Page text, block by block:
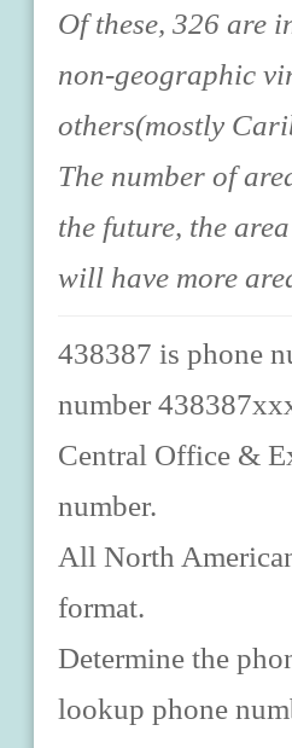
Of these, 326 are
non-geographic
others(mostly
The number of
the future, the
will have more
438387 is phone
number
Central Office &
number.
All North
format.
Determine the
lookup phone